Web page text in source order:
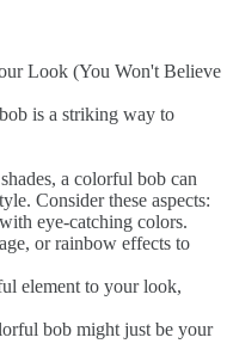
is a striking way to
a colorful bob can
Consider these aspects:
eye-catching colors.
or rainbow effects to
element to your look,
bob might just be your